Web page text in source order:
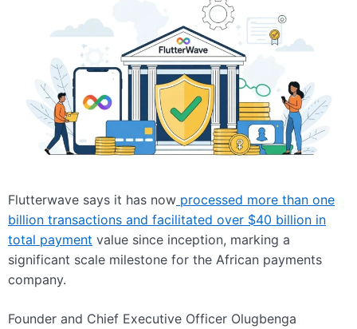
Flutterwave says it has now processed more than one
billion transactions and facilitated over $40 billion in
total payment value since inception, marking a
significant scale milestone for the African payments
company.
Founder and Chief Executive Officer Olugbenga